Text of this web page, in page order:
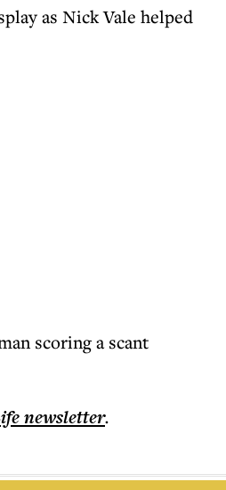
as Nick Vale helped
scoring a scant
newsletter.